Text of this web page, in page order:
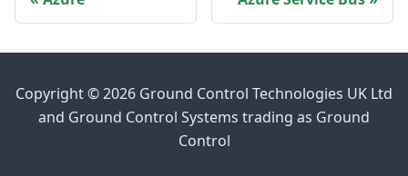
Copyright © 2026 Ground Control Technologies UK Ltd
and Ground Control Systems trading as Ground
Control